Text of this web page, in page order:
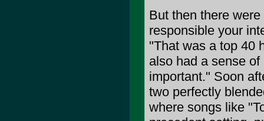
But then there
responsible your
"That was a top 40
also had a sense
important." Soon
two perfectly
where songs like